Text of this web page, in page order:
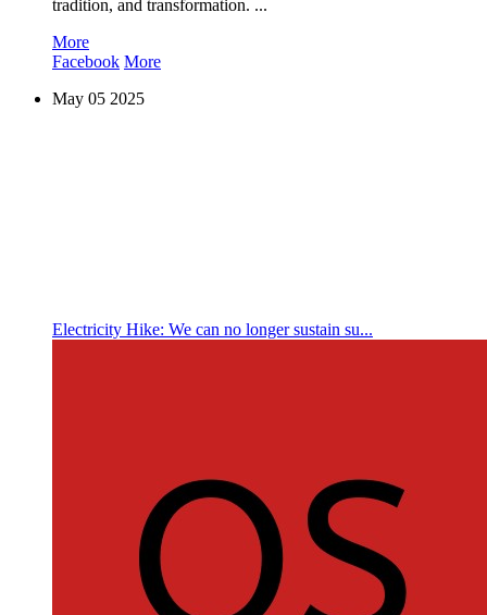
tradition, and transformation. ...
More
Facebook More
May 05 2025
Electricity Hike: We can no longer sustain su...